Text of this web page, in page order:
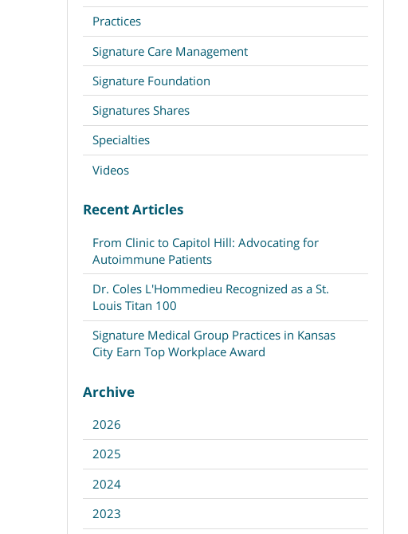
Practices
Signature Care Management
Signature Foundation
Signatures Shares
Specialties
Videos
Recent Articles
From Clinic to Capitol Hill: Advocating for
Autoimmune Patients
Dr. Coles L'Hommedieu Recognized as a St.
Louis Titan 100
Signature Medical Group Practices in Kansas
City Earn Top Workplace Award
Archive
2026
2025
2024
2023